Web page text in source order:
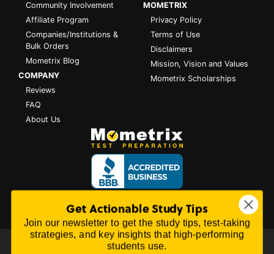
Community Involvement
Affiliate Program
Companies/Institutions &
Bulk Orders
Mometrix Blog
COMPANY
Reviews
FAQ
About Us
MOMETRIX
Privacy Policy
Terms of Use
Disclaimers
Mission, Vision and Values
Mometrix Scholarships
All content on this website is Copyright © 2026
Get Actionable Study Tips
Join our newsletter to get the study tips, test-taking
strategies, and key insights that high-performing
students use.